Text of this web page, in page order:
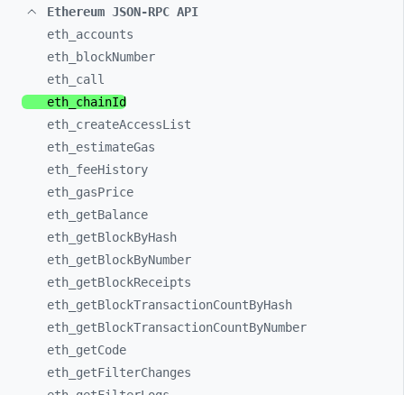
Ethereum JSON-RPC API
eth_ accounts
eth_
blockNumber
eth_ call
eth_ chainId
eth_ createAccessList
eth_ estimateGas
eth_ feeHistory
eth_ gasPrice
eth_ getBalance
eth_ getBlockByHash
eth_ getBlockByNumber
eth_ getBlockReceipts
eth_ getBlockTransactionCountByHash
eth_ getBlockTransactionCountByNumber
eth_ getCode
eth_ getFilterChanges